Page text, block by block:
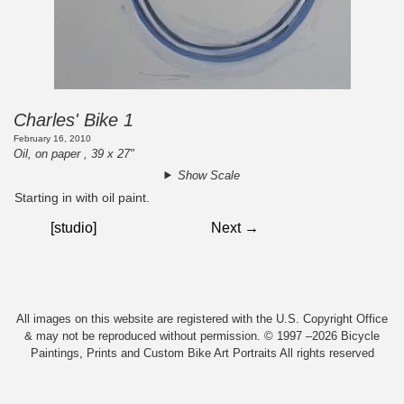
Charles' Bike 1
February 16, 2010
Oil, on paper , 39 x 27"
Show Scale
Starting in with oil paint.
[studio] Next →
All images on this website are registered with the U.S. Copyright Office
& may not be reproduced without permission. © 1997 –2026 Bicycle
Paintings, Prints and Custom Bike Art Portraits All rights reserved